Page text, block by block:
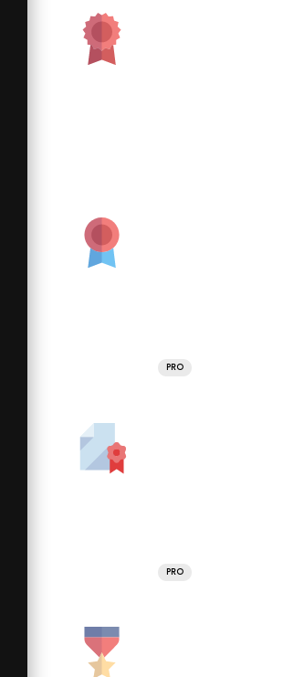
PRO
PRO